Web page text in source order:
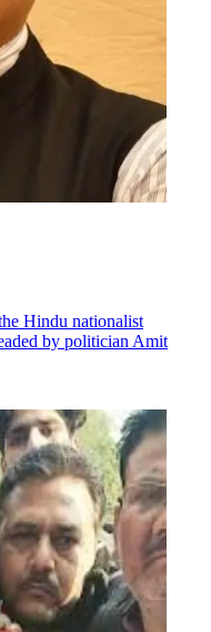
Hindu nationalist
by politician Amit